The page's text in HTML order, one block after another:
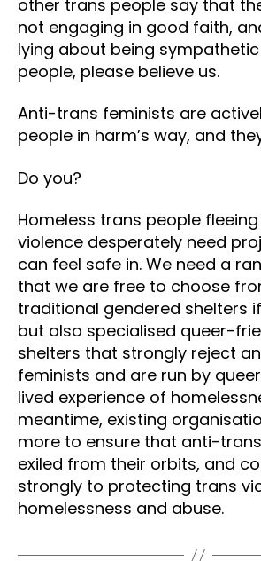
other trans people say that
not engaging in good faith,
lying about being
people, please believe us.
Anti-trans feminists are
people in harm’s way, and
Do you?
Homeless trans people
violence desperately need
can feel safe in. We need a
that we are free to choose
traditional gendered shelters
but also specialised queer-
shelters that strongly reject
feminists and are run by
lived experience of
meantime, existing
more to ensure that anti-
exiled from their orbits, and
strongly to protecting trans
homelessness and abuse.